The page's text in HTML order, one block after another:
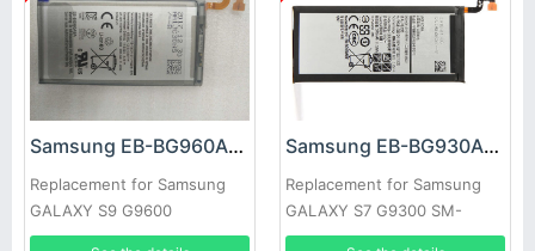
Samsung EB-BG960ABE Battery
Replacement for Samsung
GALAXY S9 G9600
Samsung EB-BG930ABE Battery
Replacement for Samsung
GALAXY S7 G9300 SM-
G9300